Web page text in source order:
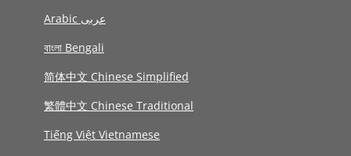
Arabic عربى
বাংলা Bengali
简体中文 Chinese Simplified
繁體中文 Chinese Traditional
Tiếng Việt Vietnamese